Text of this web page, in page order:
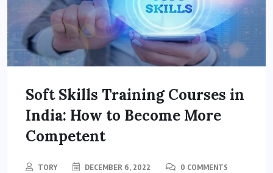
Soft Skills Training Courses in
India: How to Become More
Competent
TORY DECEMBER 6, 2022 0 COMMENTS